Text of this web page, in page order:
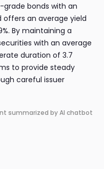
bonds with an
offers an average yield
By maintaining a
with an average
duration of 3.7
to provide steady
careful issuer
summarized by AI chatbot